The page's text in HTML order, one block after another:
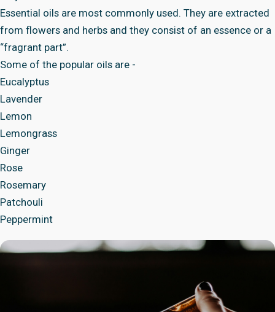
Essential oils are most commonly used. They are extracted
from flowers and herbs and they consist of an essence or a
“fragrant part”.
Some of the popular oils are -
Eucalyptus
Lavender
Lemon
Lemongrass
Ginger
Rose
Rosemary
Patchouli
Peppermint